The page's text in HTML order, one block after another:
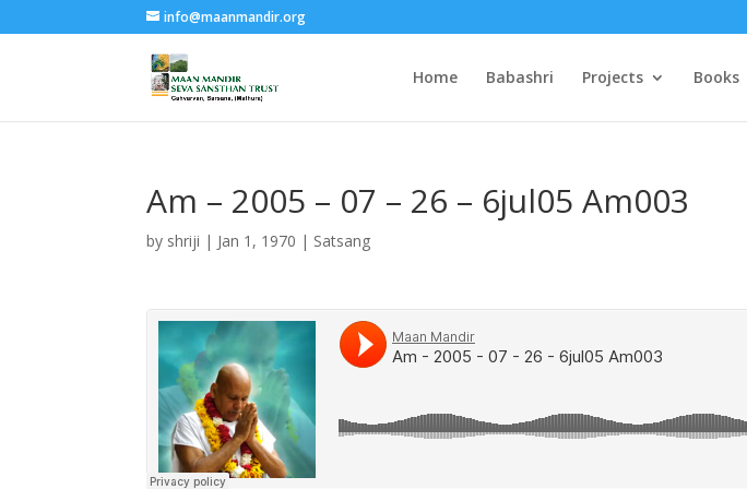
info@maanmandir.org
Home Babashri Projects Books
Am – 2005 – 07 – 26 – 6jul05 Am003
by shriji | Jan 1, 1970 | Satsang